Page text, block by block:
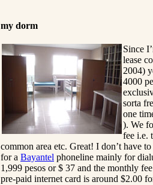
my dorm
Since
lease
2004)
4000
sorta
one
). We
fee i.e.
common area etc. Great! I don’t have
for a Bayantel phoneline mainly for
1,999 pesos or $ 37 and the monthly
pre-paid internet card is around $2.00